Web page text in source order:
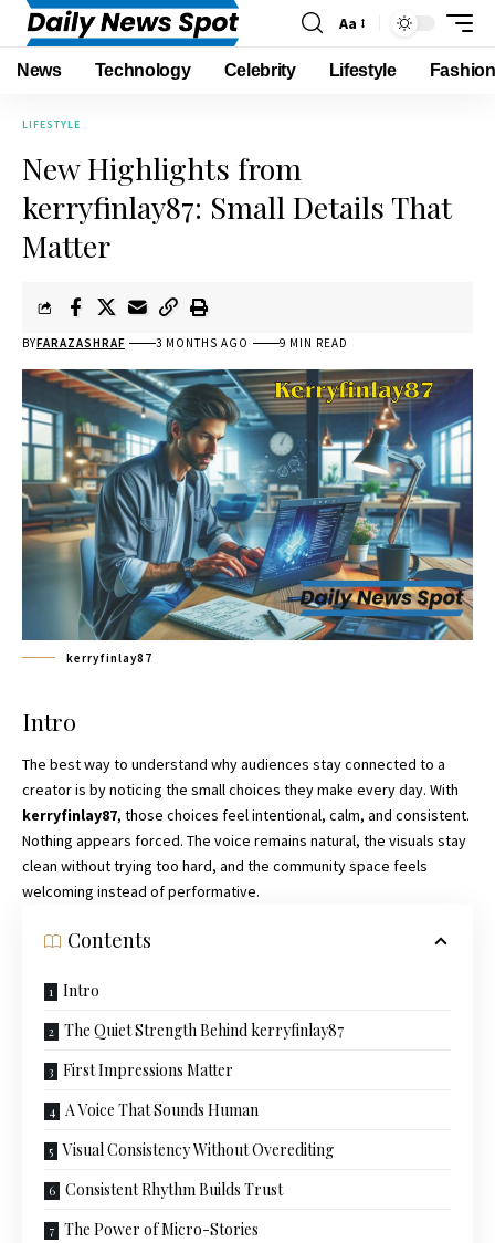
Aa
News Technology Celebrity Lifestyle Fashion
LIFESTYLE
New Highlights from
kerryfinlay87: Small Details That
Matter
BYFARAZASHRAF 3 MONTHS AGO 9 MIN READ
kerryfinlay87
Intro
The best way to understand why audiences stay connected to a
creator is by noticing the small choices they make every day. With
kerryfinlay87, those choices feel intentional, calm, and consistent.
Nothing appears forced. The voice remains natural, the visuals stay
clean without trying too hard, and the community space feels
welcoming instead of performative.
Contents
Intro
The Quiet Strength Behind kerryfinlay87
First Impressions Matter
A Voice That Sounds Human
Visual Consistency Without Overediting
Consistent Rhythm Builds Trust
The Power of Micro-Stories